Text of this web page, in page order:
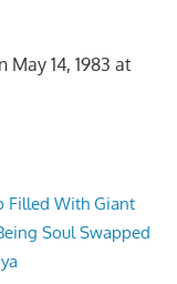
May 14, 1983 at